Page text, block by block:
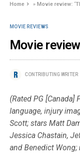
Home »Movie review:
MOVIE REVIEWS
Movie
CONTRIBUTING WRITER
(Rated PG [Canada]
language, injury
Scott; stars Matt
Jessica Chastain,
and Benedict